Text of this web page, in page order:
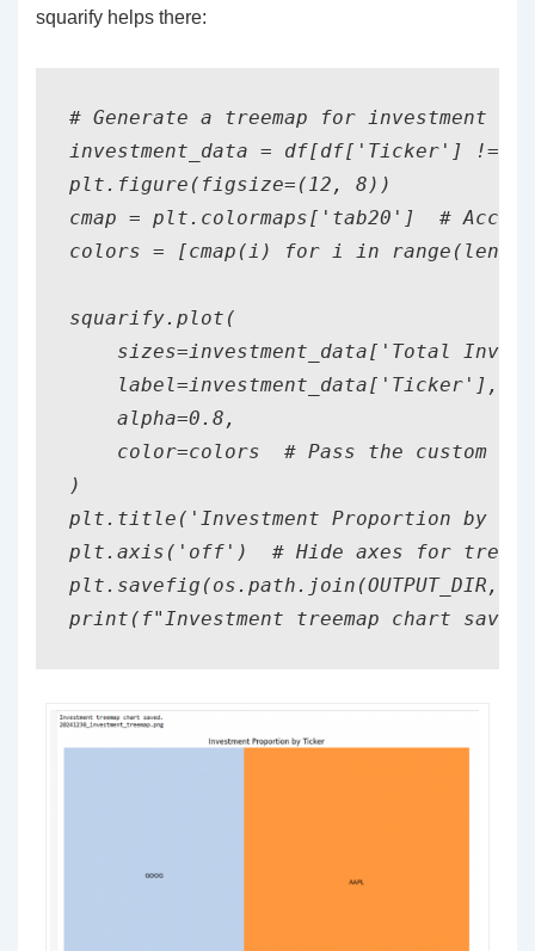
squarify helps there:
# Generate a treemap for investment
investment_data = df[df['Ticker'] !=
plt.figure(figsize=(12, 8))
cmap = plt.colormaps['tab20']  #
colors = [cmap(i) for i in
squarify.plot(
sizes=investment_data['Total
    label=investment_data['Ticker'],
    alpha=0.8,
color=colors  # Pass the custom
)
plt.title('Investment Proportion by
plt.axis('off')  # Hide axes for
plt.savefig(os.path.join(OUTPUT_DIR,
print(f"Investment treemap chart